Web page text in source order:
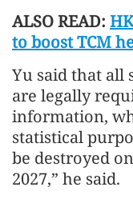
ALSO READ:
to boost TCM
Yu said that all
are legally
information,
statistical
be destroyed
2027,” he said.